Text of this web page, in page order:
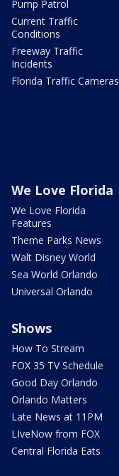
Pump Patrol
Current Traffic
Conditions
Freeway Traffic
Incidents
Florida Traffic Cameras
We Love Florida
We Love Florida
Features
Theme Parks News
Walt Disney World
Sea World Orlando
Universal Orlando
Shows
How To Stream
FOX 35 TV Schedule
Good Day Orlando
Orlando Matters
Late News at 11PM
LIveNow from FOX
Central Florida Eats